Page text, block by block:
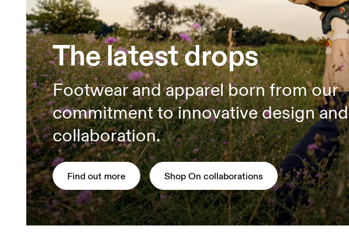
The latest drops
Footwear and apparel born from our
commitment to innovative design and
collaboration.
Find out more Shop On collaborations